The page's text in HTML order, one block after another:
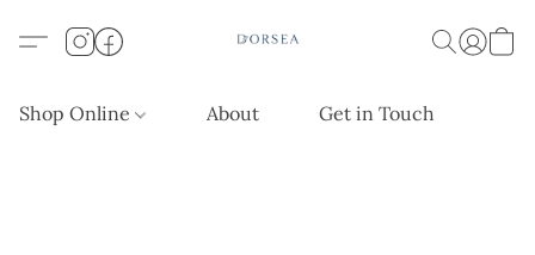
Shop Online About Get in Touch